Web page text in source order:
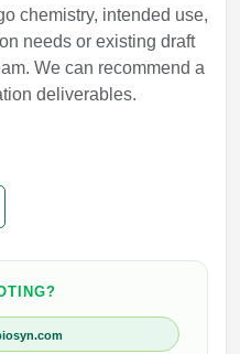
chemistry, intended use,
needs or existing draft
We can recommend a
deliverables.